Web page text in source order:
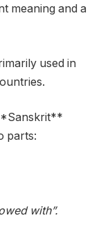
meaning and a
used in
parts:
with”.